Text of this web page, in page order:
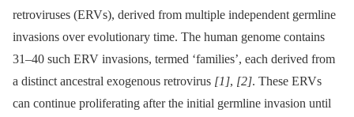
retroviruses (ERVs), derived from multiple independent germline
invasions over evolutionary time. The human genome contains
31–40 such ERV invasions, termed ‘families’, each derived from
a distinct ancestral exogenous retrovirus [1], [2]. These ERVs
can continue proliferating after the initial germline invasion until